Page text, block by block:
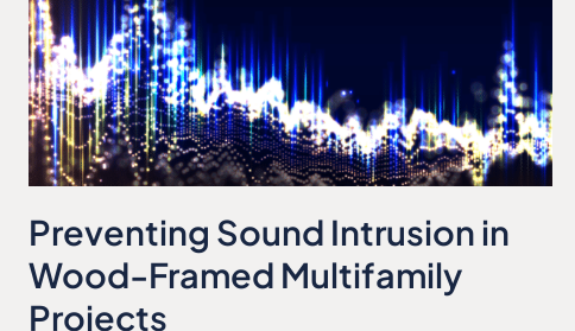
Preventing Sound Intrusion in
Wood-Framed Multifamily
Projects